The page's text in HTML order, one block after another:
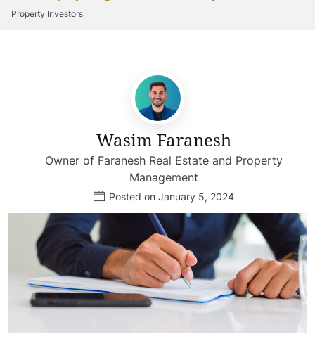
Property Investors
Wasim Faranesh
Owner of Faranesh Real Estate and Property
Management
Posted on January 5, 2024